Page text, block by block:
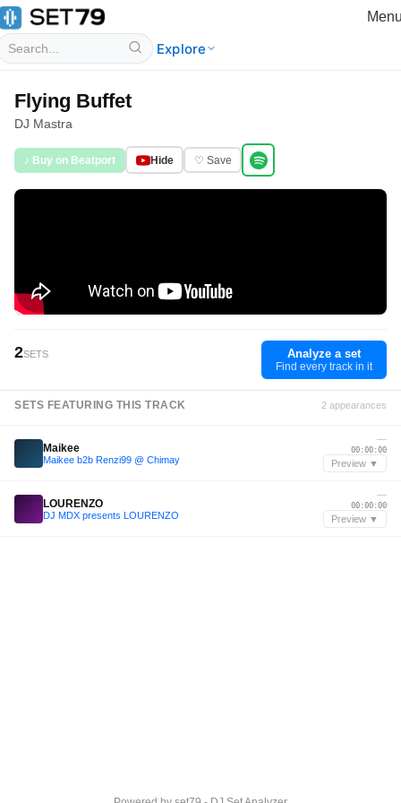
Explore
Flying Buffet
DJ Mastra
♪ Buy on Beatport Hide ♡ Save
2SETS Analyze a set
Find every track in it
SETS FEATURING THIS TRACK 2 appearances
Maikee
Maikee b2b Renzi99 @ Chimay
—
00:00:00
Preview ▼
LOURENZO
DJ MDX presents LOURENZO
—
00:00:00
Preview ▼